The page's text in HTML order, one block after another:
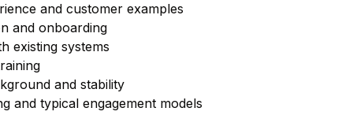
and customer examples
and onboarding
existing systems
and stability
and typical engagement models